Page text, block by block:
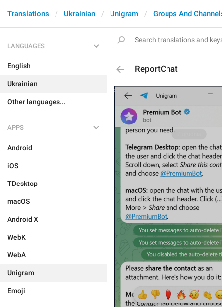
Translations Ukrainian Unigram Groups And
LANGUAGES
English
Ukrainian
Other languages...
APPS
Android
iOS
TDesktop
macOS
Android X
WebK
WebA
Unigram
Emoji
ReportChat